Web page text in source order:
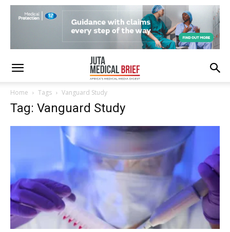
Home Tags Vanguard Study
Tag: Vanguard Study